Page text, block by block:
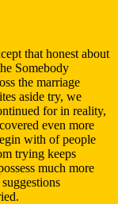
that honest about
Somebody
the marriage
aside try, we
for in reality,
even more
with of people
trying keeps
much more